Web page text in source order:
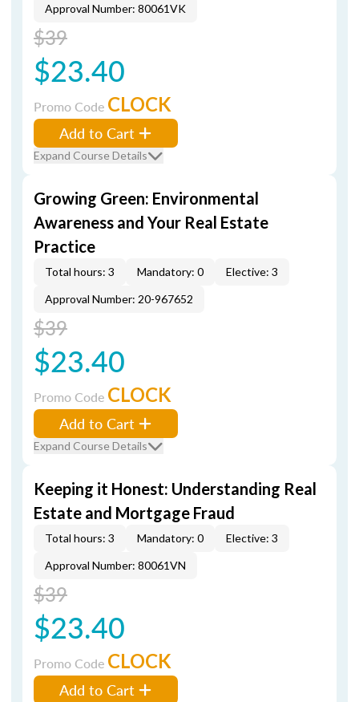
Approval Number: 80061VK
$39
$23.40
Promo Code CLOCK
Add to Cart
Expand Course Details
Growing Green: Environmental
Awareness and Your Real Estate
Practice
Total hours: 3 Mandatory: 0
Elective: 3
Approval Number: 20-967652
$39
$23.40
Promo Code CLOCK
Add to Cart
Expand Course Details
Keeping it Honest: Understanding Real
Estate and Mortgage Fraud
Total hours: 3 Mandatory: 0
Elective: 3
Approval Number: 80061VN
$39
$23.40
Promo Code CLOCK
Add to Cart